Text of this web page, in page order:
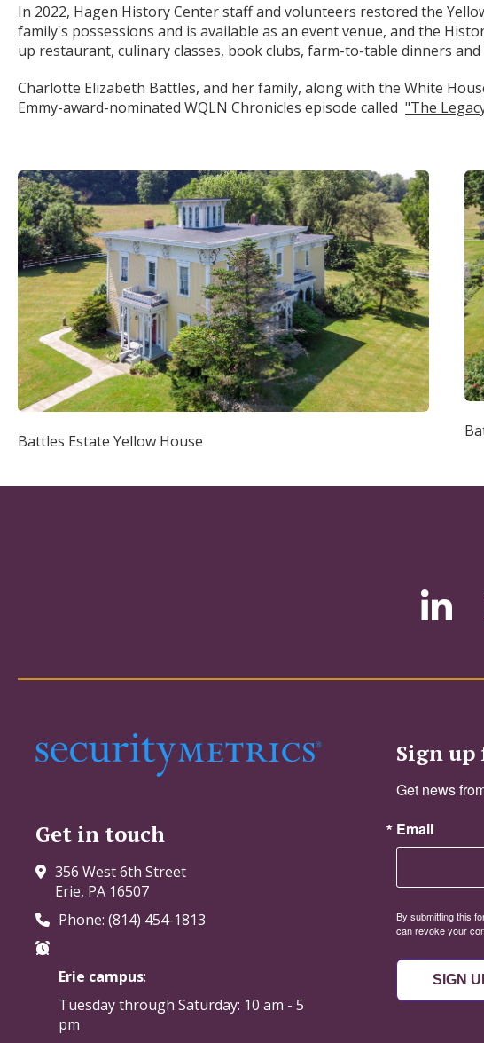
In 2022, Hagen History Center staff and volunteers restored the
family's possessions and is available as an event venue, and the
up restaurant, culinary classes, book clubs, farm-to-table dinners and
Charlotte Elizabeth Battles, and her family, along with the White
Emmy-award-nominated WQLN Chronicles episode called "The
Battles Estate Yellow House
Get in touch
356 West 6th Street
Erie, PA 16507
Phone: (814) 454-1813
Erie campus:
Tuesday through Saturday: 10 am - 5
pm
Sign up
Get news
Email
By submitting this
can revoke your
SIGN